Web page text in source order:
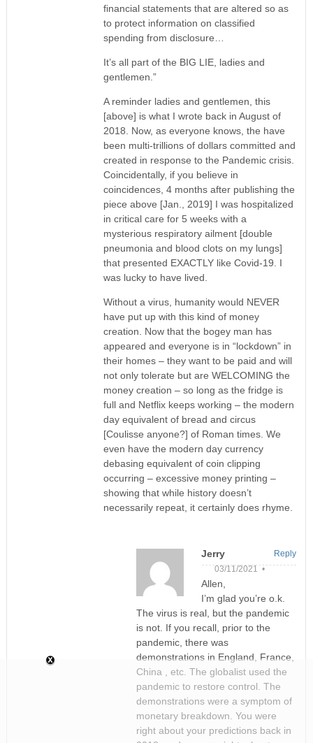
financial statements that are altered so as
to protect information on classified
spending from disclosure…
It’s all part of the BIG LIE, ladies and
gentlemen.”
A reminder ladies and gentlemen, this
[above] is what I wrote back in August of
2018. Now, as everyone knows, the have
been multi-trillions of dollars committed and
created in response to the Pandemic crisis.
Coincidentally, if you believe in
coincidences, 4 months after publishing the
piece above [Jan., 2019] I was hospitalized
in critical care for 5 weeks with a
mysterious respiratory ailment [double
pneumonia and blood clots on my lungs]
that presented EXACTLY like Covid-19. I
was lucky to have lived.
Without a virus, humanity would NEVER
have put up with this kind of money
creation. Now that the bogey man has
appeared and everyone is in “lockdown” in
their homes – they want to be paid and will
not only tolerate but are WELCOMING the
money creation – so long as the fridge is
full and Netflix keeps working – the modern
day equivalent of bread and circus
[Coulisse anyone?] of Roman times. We
even have the modern day currency
debasing equivalent of coin clipping
occurring – excessive money printing –
showing that while history doesn’t
necessarily repeat, it certainly does rhyme.
Jerry
03/11/2021 •
Allen,
I’m glad you’re o.k.
The virus is real, but the pandemic
is not. If you recall, prior to the
pandemic, there was
demonstrations in England, France,
China , etc. The globalist used the
pandemic to restore control. The
demonstrations were a symptom of
monetary breakdown. You were
right about your predictions back in
Reply